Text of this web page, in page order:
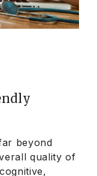
beyond
quality of